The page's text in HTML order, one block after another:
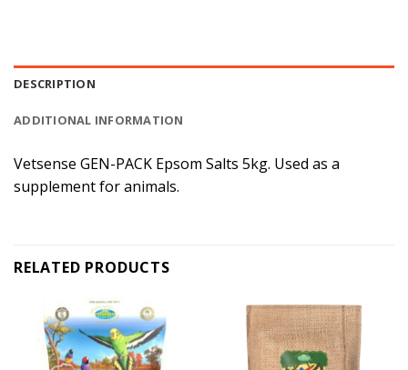
DESCRIPTION
ADDITIONAL INFORMATION
Vetsense GEN-PACK Epsom Salts 5kg. Used as a
supplement for animals.
RELATED PRODUCTS